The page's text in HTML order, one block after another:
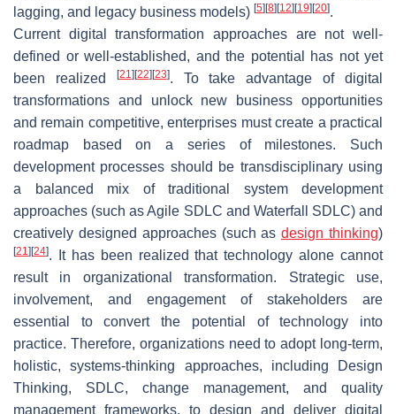
lagging, and legacy business models) [5] [8] [12] [19] [20].
Current digital transformation approaches are not well-
defined or well-established, and the potential has not yet
been realized
[21] [22] [23]. To take advantage of digital
transformations and unlock new business opportunities
and remain competitive, enterprises must create a practical
roadmap based on a series of milestones. Such
development processes should be transdisciplinary using
a balanced mix of traditional system development
approaches (such as Agile SDLC and Waterfall SDLC) and
creatively designed approaches (such asdesign thinking)
[21] [24]. It has been realized that technology alone cannot
result in organizational transformation. Strategic use,
involvement, and engagement of stakeholders are
essential to convert the potential of technology into
practice. Therefore, organizations need to adopt long-term,
holistic, systems-thinking approaches, including Design
Thinking, SDLC, change management, and quality
management frameworks, to design and deliver digital